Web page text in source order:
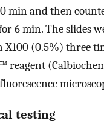
min and then
6 min. The slides
(0.5%) three
reagent
testing